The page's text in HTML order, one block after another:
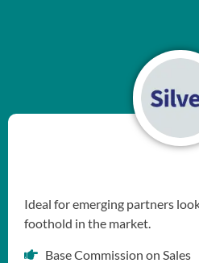
Ideal for emerging partners
foothold in the market.
Base Commission on Sales